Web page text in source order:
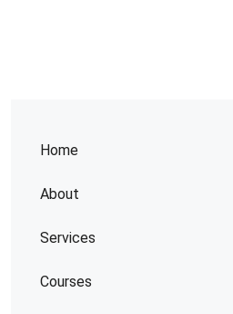
Home
About
Services
Courses